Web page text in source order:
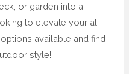
or garden into a
to elevate your al
available and find
style!